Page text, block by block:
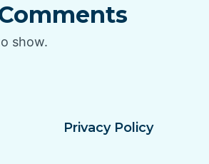
show.
Privacy Policy